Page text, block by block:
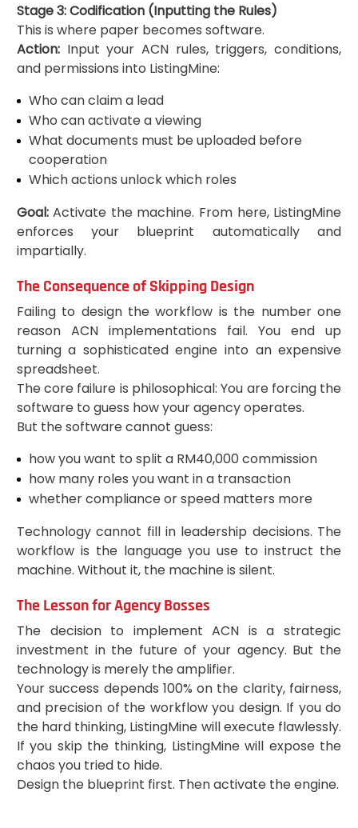
Stage 3: Codification (Inputting the Rules)
This is where paper becomes software.
Action:Input your ACN rules, triggers, conditions,
and permissions into ListingMine:
Who can claim a lead
Who can activate a viewing
What documents must be uploaded before
cooperation
Which actions unlock which roles
Goal:Activate the machine. From here, ListingMine
enforces your blueprint automatically and
impartially.
The Consequence of Skipping Design
Failing to design the workflow is the number one
reason ACN implementations fail. You end up
turning a sophisticated engine into an expensive
spreadsheet.
The core failure is philosophical: You are forcing the
software to guess how your agency operates.
But the software cannot guess:
how you want to split a RM40,000 commission
how many roles you want in a transaction
whether compliance or speed matters more
Technology cannot fill in leadership decisions. The
workflow is the language you use to instruct the
machine. Without it, the machine is silent.
The Lesson for Agency Bosses
The decision to implement ACN is a strategic
investment in the future of your agency. But the
technology is merely the amplifier.
Your success depends 100% on the clarity, fairness,
and precision of the workflow you design. If you do
the hard thinking, ListingMine will execute flawlessly.
If you skip the thinking, ListingMine will expose the
chaos you tried to hide.
Design the blueprint first. Then activate the engine.